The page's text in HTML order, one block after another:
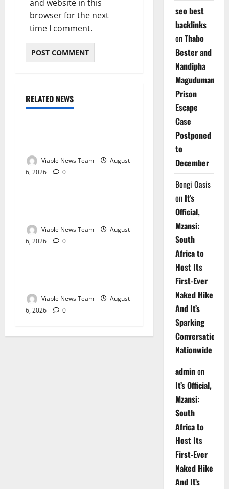
and website in this
browser for the next
time I comment.
RELATED NEWS
Weather
Viable News Team
August
6, 2026
0
Weather
Viable News Team
August
6, 2026
0
Weather
Viable News Team
August
6, 2026
0
seo best
backlinks
onThabo
Bester and
Nandipha
Magudumana’s
Prison
Escape
Case
Postponed
to
December
Bongi Oasis
on It’s
Official,
Mzansi:
South
Africa to
Host Its
First-Ever
Naked Hike
And It’s
Sparking
Conversations
Nationwide
adminon
It’s Official,
Mzansi:
South
Africa to
Host Its
First-Ever
Naked Hike
And It’s